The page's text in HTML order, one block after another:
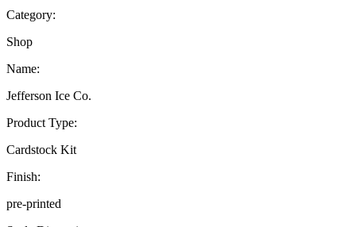
Category:
Shop
Name:
Jefferson Ice Co.
Product Type:
Cardstock Kit
Finish:
pre-printed